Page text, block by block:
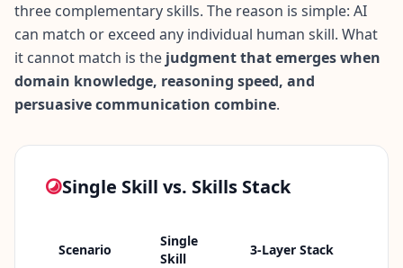
s
s
s
m
e
m
h
l
three complementary skills. The reason is simple: AI
can match or exceed any individual human skill. What
it cannot match is the judgment that emerges when
domain knowledge, reasoning speed, and
persuasive communication combine.
Single Skill vs. Skills Stack
Scenario
Single
Skill
3-Layer Stack